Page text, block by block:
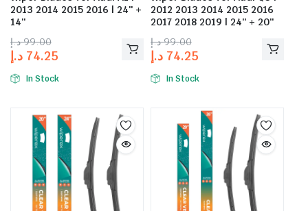
2013 2014 2015 2016 | 24″ +
14″
99.00 د.إ
74.25 د.إ
In Stock
2012 2013 2014 2015 2016
2017 2018 2019 | 24″ + 20″
99.00 د.إ
74.25 د.إ
In Stock